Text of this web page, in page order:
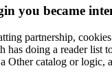
you became
partnership,
has doing a reader
Other catalog or logic,